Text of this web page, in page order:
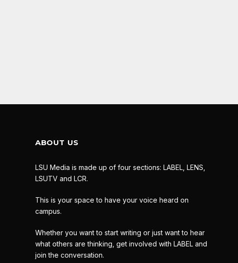
ABOUT US
LSU Media is made up of four sections: LABEL, LENS,
LSUTV and LCR.
This is your space to have your voice heard on
campus.
Whether you want to start writing or just want to hear
what others are thinking, get involved with LABEL and
join the conversation.